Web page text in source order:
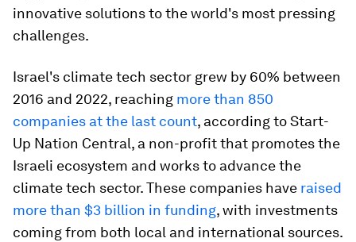
innovative solutions to the world's most pressing
challenges.
Israel's climate tech sector grew by 60% between
2016 and 2022, reaching more than 850
companies at the last count, according to Start-
Up Nation Central, a non-profit that promotes the
Israeli ecosystem and works to advance the
climate tech sector. These companies have raised
more than $3 billion in funding, with investments
coming from both local and international sources.